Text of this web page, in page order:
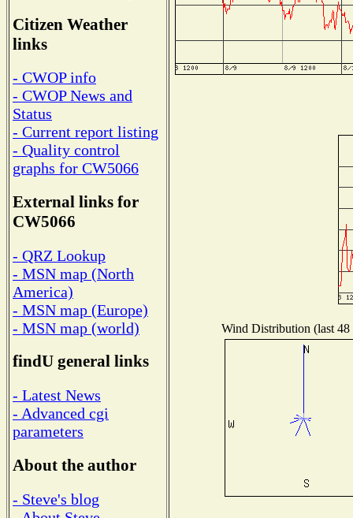
Citizen Weather
links
- CWOP info
- CWOP News and
Status
- Current report listing
- Quality control
graphs for CW5066
External links for
CW5066
- QRZ Lookup
- MSN map (North
America)
- MSN map (Europe)
- MSN map (world)
findU general links
- Latest News
- Advanced cgi
parameters
About the author
- Steve's blog
Wind Distribution (last 48